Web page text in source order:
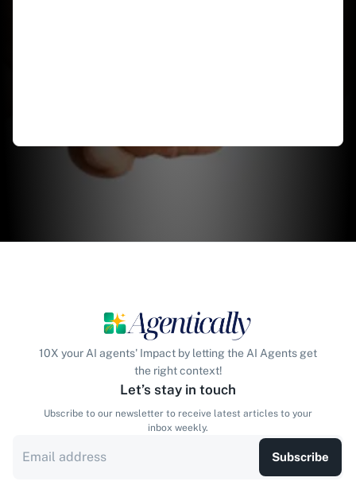
10X your AI agents' Impact by letting the AI Agents get
the right context!
Let’s stay in touch
Ubscribe to our newsletter to receive latest articles to your
inbox weekly.
Subscribe